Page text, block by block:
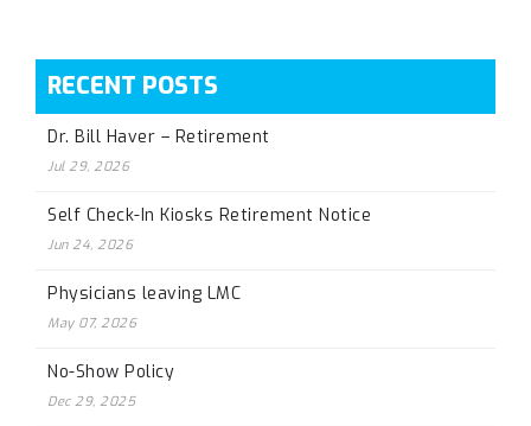
RECENT POSTS
Dr. Bill Haver – Retirement
Jul 29, 2026
Self Check-In Kiosks Retirement Notice
Jun 24, 2026
Physicians leaving LMC
May 07, 2026
No-Show Policy
Dec 29, 2025